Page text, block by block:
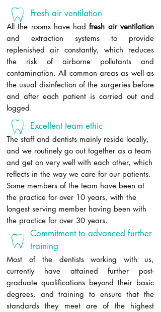
Fresh air ventilation
All the rooms have hadfresh air ventilation
and extraction systems to provide
replenished air constantly, which reduces
the risk of airborne pollutants and
contamination. All common areas as well as
the usual disinfection of the surgeries before
and after each patient is carried out and
logged.
Excellent team ethic
The staff and dentists mainly reside locally,
and we routinely go out together as a team
and get on very well with each other, which
reflects in the way we care for our patients.
Some members of the team have been at
the practice for over 10 years, with the
longest serving member having been with
the practice for over 30 years.
Commitment to advanced further
training
Most of the dentists working with us,
currently have attained further post-
graduate qualifications beyond their basic
degrees, and training to ensure that the
standards they meet are of the highest